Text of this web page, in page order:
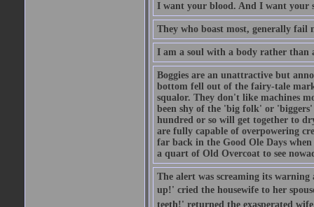
I want your blood. And I want your
They who boast most, generally fail
I am a soul with a body rather than
Boggies are an unattractive but
bottom fell out of the fairy-tale
squalor. They don't like machines
been shy of the 'big folk' or 'biggers'
hundred or so will get together to
are fully capable of overpowering
far back in the Good Ole Days
a quart of Old Overcoat to see
The alert was screaming its
up!' cried the housewife to her
teeth!' returned the exasperated